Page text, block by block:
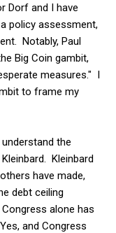
Dorf and I have
policy assessment,
Notably, Paul
Big Coin gambit,
measures." I
to frame my
the
Kleinbard
have made,
debt ceiling
alone has
and Congress